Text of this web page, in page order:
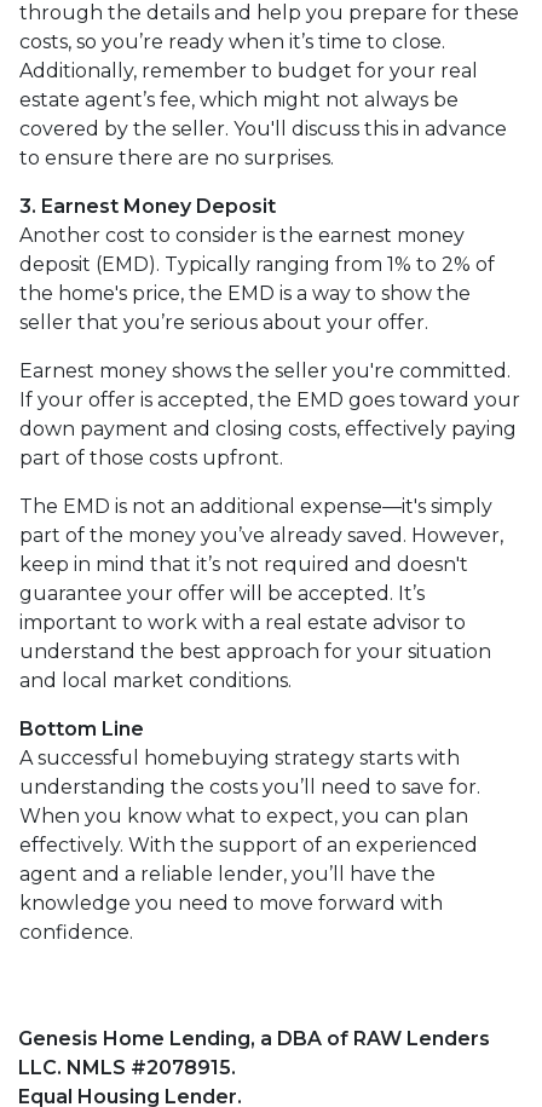
through the details and help you prepare for these
costs, so you’re ready when it’s time to close.
Additionally, remember to budget for your real
estate agent’s fee, which might not always be
covered by the seller. You'll discuss this in advance
to ensure there are no surprises.
3. Earnest Money Deposit
Another cost to consider is the earnest money
deposit (EMD). Typically ranging from 1% to 2% of
the home's price, the EMD is a way to show the
seller that you’re serious about your offer.
Earnest money shows the seller you're committed.
If your offer is accepted, the EMD goes toward your
down payment and closing costs, effectively paying
part of those costs upfront.
The EMD is not an additional expense—it's simply
part of the money you’ve already saved. However,
keep in mind that it’s not required and doesn't
guarantee your offer will be accepted. It’s
important to work with a real estate advisor to
understand the best approach for your situation
and local market conditions.
Bottom Line
A successful homebuying strategy starts with
understanding the costs you’ll need to save for.
When you know what to expect, you can plan
effectively. With the support of an experienced
agent and a reliable lender, you’ll have the
knowledge you need to move forward with
confidence.
Genesis Home Lending, a DBA of RAW Lenders
LLC. NMLS #2078915.
Equal Housing Lender.